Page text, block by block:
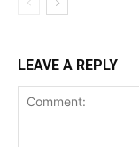
LEAVE A REPLY